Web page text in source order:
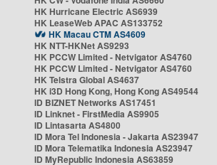
HK Hurricane Electric AS6939
HK LeaseWeb APAC AS133752
HK Macau CTM AS4609
HK NTT-HKNet AS9293
HK PCCW Limited - Netvigator AS4760
HK PCCW Limited - Netvigator AS4760
HK Telstra Global AS4637
HK i3D Hong Kong, Hong Kong AS49544
ID BIZNET Networks AS17451
ID Linknet - FirstMedia AS9905
ID Lintasarta AS4800
ID Mora Tel Indonesia - Jakarta AS23947
ID Mora Telematika Indonesia AS23947
ID MyRepublic Indonesia AS63859